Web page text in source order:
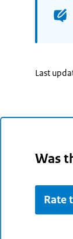
Last
Was
Rate